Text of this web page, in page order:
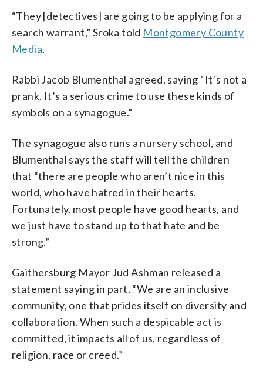
“They [detectives] are going to be applying for a
search warrant,” Sroka told Montgomery County
Media.
Rabbi Jacob Blumenthal agreed, saying “It’s not a
prank. It’s a serious crime to use these kinds of
symbols on a synagogue.”
The synagogue also runs a nursery school, and
Blumenthal says the staff will tell the children
that “there are people who aren’t nice in this
world, who have hatred in their hearts.
Fortunately, most people have good hearts, and
we just have to stand up to that hate and be
strong.”
Gaithersburg Mayor Jud Ashman released a
statement saying in part, “We are an inclusive
community, one that prides itself on diversity and
collaboration. When such a despicable act is
committed, it impacts all of us, regardless of
religion, race or creed.”